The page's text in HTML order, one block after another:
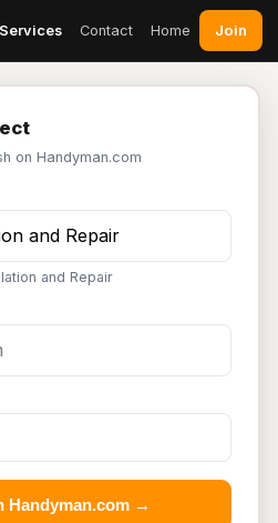
Services Contact Home Join
on Handyman.com
and Repair
Handyman.com →